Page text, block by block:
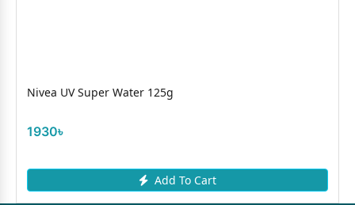
Nivea UV Super Water 125g
1930৳
Add To Cart